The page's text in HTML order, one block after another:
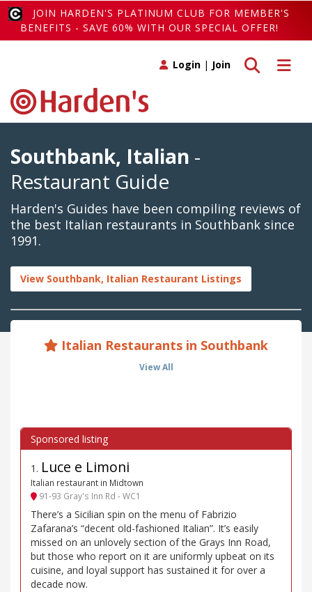
JOIN HARDEN'S PLATINUM CLUB FOR MEMBER'S
BENEFITS - SAVE 60% WITH OUR SPECIAL OFFER!
Toggle
Toggle search
Login | Join
Southbank, Italian -
Restaurant Guide
Harden's Guides have been compiling reviews of
the best Italian restaurants in Southbank since
1991.
View Southbank, Italian Restaurant Listings
Italian Restaurants in Southbank
View All
1 . Luce e Limoni
Italian restaurant in Midtown
91-93 Gray's Inn Rd - WC1
There’s a Sicilian spin on the menu of Fabrizio
Zafarana’s “decent old-fashioned Italian”. It’s easily
missed on an unlovely section of the Grays Inn Road,
but those who report on it are uniformly upbeat on its
cuisine, and loyal support has sustained it for over a
decade now.